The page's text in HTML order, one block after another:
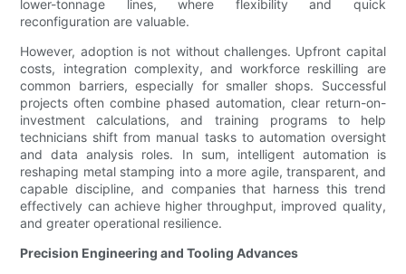
lower-tonnage lines, where flexibility and quick
reconfiguration are valuable.
However, adoption is not without challenges. Upfront capital
costs, integration complexity, and workforce reskilling are
common barriers, especially for smaller shops. Successful
projects often combine phased automation, clear return-on-
investment calculations, and training programs to help
technicians shift from manual tasks to automation oversight
and data analysis roles. In sum, intelligent automation is
reshaping metal stamping into a more agile, transparent, and
capable discipline, and companies that harness this trend
effectively can achieve higher throughput, improved quality,
and greater operational resilience.
Precision Engineering and Tooling Advances